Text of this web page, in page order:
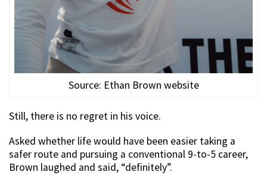
Source: Ethan Brown website
Still, there is no regret in his voice.
Asked whether life would have been easier taking a
safer route and pursuing a conventional 9-to-5 career,
Brown laughed and said, “definitely”.